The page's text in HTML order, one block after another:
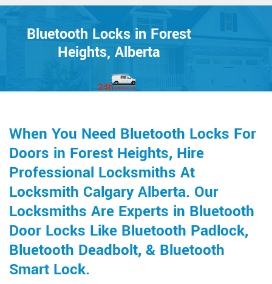
Bluetooth Locks in Forest
Heights, Alberta
When You Need Bluetooth Locks For
Doors in Forest Heights, Hire
Professional Locksmiths At
Locksmith Calgary Alberta. Our
Locksmiths Are Experts in Bluetooth
Door Locks Like Bluetooth Padlock,
Bluetooth Deadbolt, & Bluetooth
Smart Lock.